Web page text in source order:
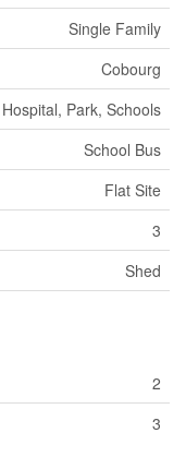
Single Family
Cobourg
Hospital, Park, Schools
School Bus
Flat Site
3
Shed
2
3